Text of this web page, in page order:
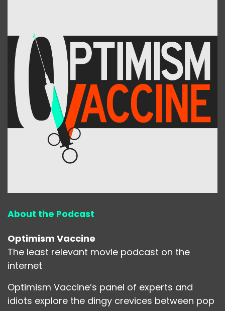
About the Podcast
Optimism Vaccine
The least relevant movie podcast on the
internet
Optimism Vaccine’s panel of experts and
idiots explore the dingy crevices between pop